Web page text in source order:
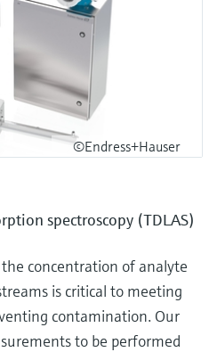
©Endress+Hauser
spectroscopy (TDLAS)
concentration of analyte
is critical to meeting
contamination. Our
to be performed